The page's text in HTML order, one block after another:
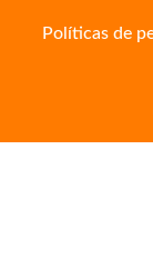
Políticas de